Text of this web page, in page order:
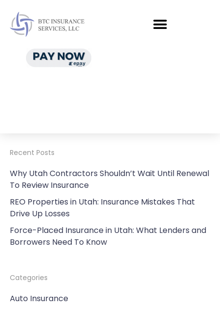
Recent Posts
Why Utah Contractors Shouldn’t Wait Until Renewal
To Review Insurance
REO Properties in Utah: Insurance Mistakes That
Drive Up Losses
Force-Placed Insurance in Utah: What Lenders and
Borrowers Need To Know
Categories
Auto Insurance